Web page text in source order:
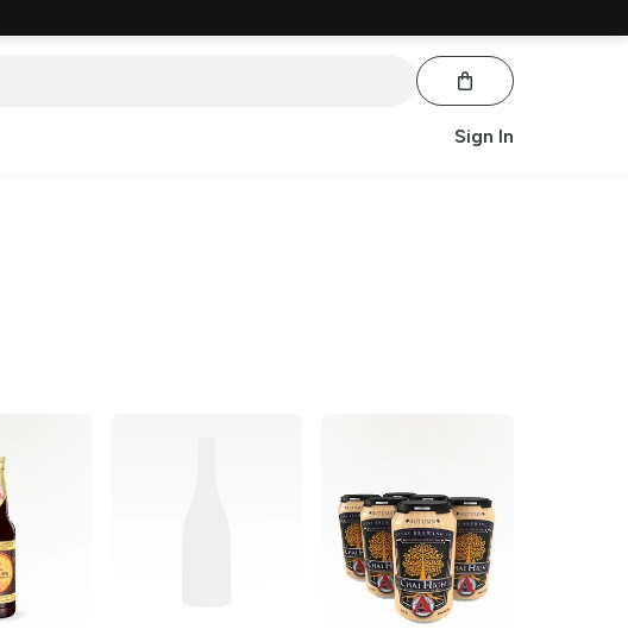
Sign In